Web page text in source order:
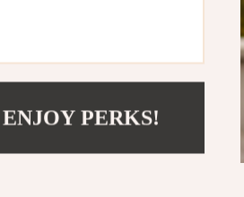
PERKS!